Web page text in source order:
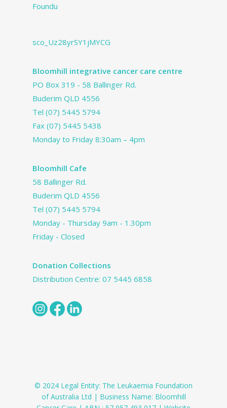
Foundu
sco_Uz28yrSY1jMYCG
Bloomhill integrative cancer care centre
PO Box 319 - 58 Ballinger Rd.
Buderim QLD 4556
Tel (07) 5445 5794
Fax (07) 5445 5438
Monday to Friday 8:30am – 4pm
Bloomhill Cafe
58 Ballinger Rd.
Buderim QLD 4556
Tel (07) 5445 5794
Monday - Thursday 9am - 1.30pm
Friday - Closed
Donation Collections
Distribution Centre: 07 5445 6858
© 2024 Legal Entity: The Leukaemia Foundation
of Australia Ltd | Business Name: Bloomhill